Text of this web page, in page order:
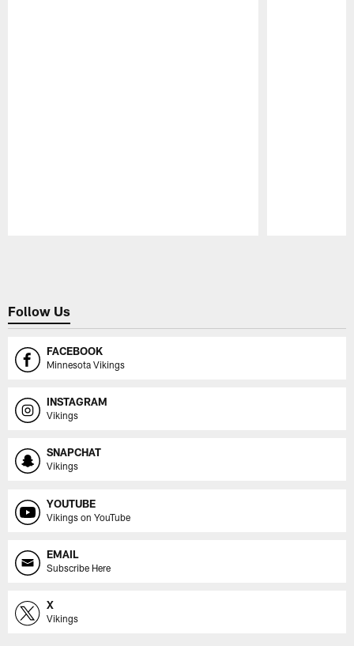
Follow Us
FACEBOOK
Minnesota Vikings
INSTAGRAM
Vikings
SNAPCHAT
Vikings
YOUTUBE
Vikings on YouTube
EMAIL
Subscribe Here
X
Vikings